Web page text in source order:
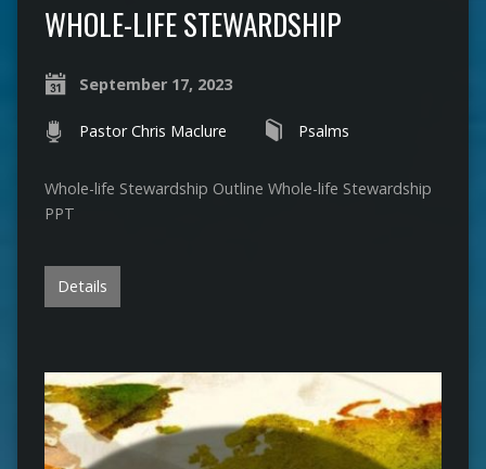
WHOLE-LIFE STEWARDSHIP
September 17, 2023
Pastor Chris Maclure Psalms
Whole-life Stewardship Outline Whole-life Stewardship
PPT
Details